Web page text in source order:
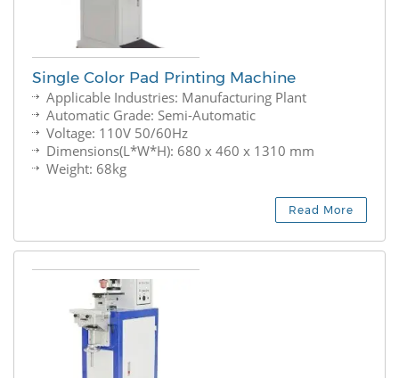
Single Color Pad Printing Machine
Applicable Industries: Manufacturing Plant
Automatic Grade: Semi-Automatic
Voltage: 110V 50/60Hz
Dimensions(L*W*H): 680 x 460 x 1310 mm
Weight: 68kg
Read More